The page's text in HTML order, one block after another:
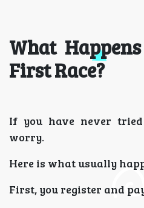
What
First Race?
If you have never
worry.
Here is what usually
First, you register and